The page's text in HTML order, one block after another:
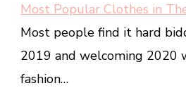
Most Popular Clothes in
Most people find it hard
2019 and welcoming 2020
fashion…